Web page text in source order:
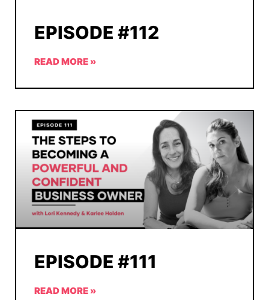
EPISODE #112
READ MORE »
EPISODE #111
READ MORE »